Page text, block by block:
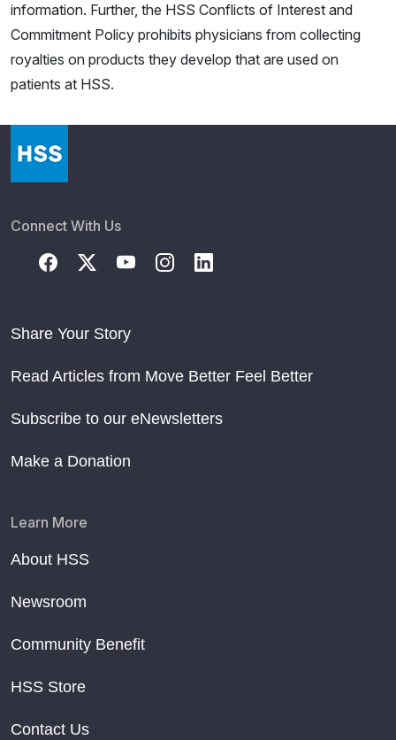
information. Further, the HSS Conflicts of Interest and
Commitment Policy prohibits physicians from collecting
royalties on products they develop that are used on
patients at HSS.
Connect With Us
Share Your Story
Read Articles from Move Better Feel Better
Subscribe to our eNewsletters
Make a Donation
Learn More
About HSS
Newsroom
Community Benefit
HSS Store
Contact Us